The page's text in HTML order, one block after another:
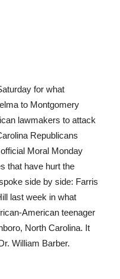
for what
to Montgomery
lawmakers to attack
Republicans
Moral Monday
that have hurt the
side by side: Farris
last week in what
American teenager
North Carolina. It
William Barber.